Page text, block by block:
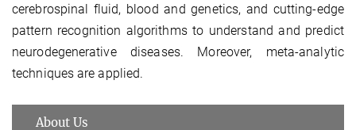
cerebrospinal fluid, blood and genetics, and cutting-edge
pattern recognition algorithms to understand and predict
neurodegenerative diseases. Moreover, meta-analytic
techniques are applied.
About Us